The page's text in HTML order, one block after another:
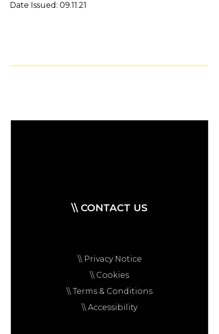
Date Issued: 09.11.21
\\ CONTACT US
\\ Privacy Notice
\\ Cookies
\\ Terms & Conditions
\\ Accessibility